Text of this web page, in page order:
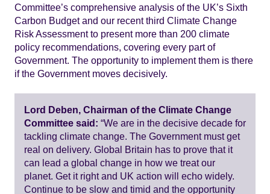
Committee’s comprehensive analysis of the UK’s Sixth
Carbon Budget and our recent third Climate Change
Risk Assessment to present more than 200 climate
policy recommendations, covering every part of
Government. The opportunity to implement them is there
if the Government moves decisively.
Lord Deben, Chairman of the Climate Change
Committee said: “We are in the decisive decade for
tackling climate change. The Government must get
real on delivery. Global Britain has to prove that it
can lead a global change in how we treat our
planet. Get it right and UK action will echo widely.
Continue to be slow and timid and the opportunity